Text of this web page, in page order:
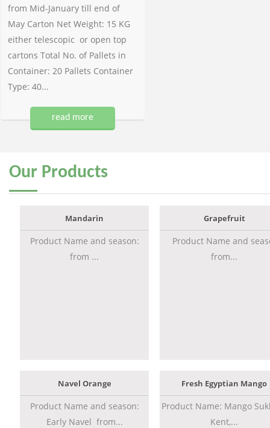
from Mid-January till end of
May Carton Net Weight: 15 KG
either telescopic or open top
cartons Total No. of Pallets in
Container: 20 Pallets Container
Type: 40...
read more
Our Products
Mandarin
Product Name and season:
from ...
Grapefruit
Product Name and
from...
Navel Orange
Product Name and season:
Early Navel from...
Fresh Egyptian Mango
Product Name: Mango
Kent,...